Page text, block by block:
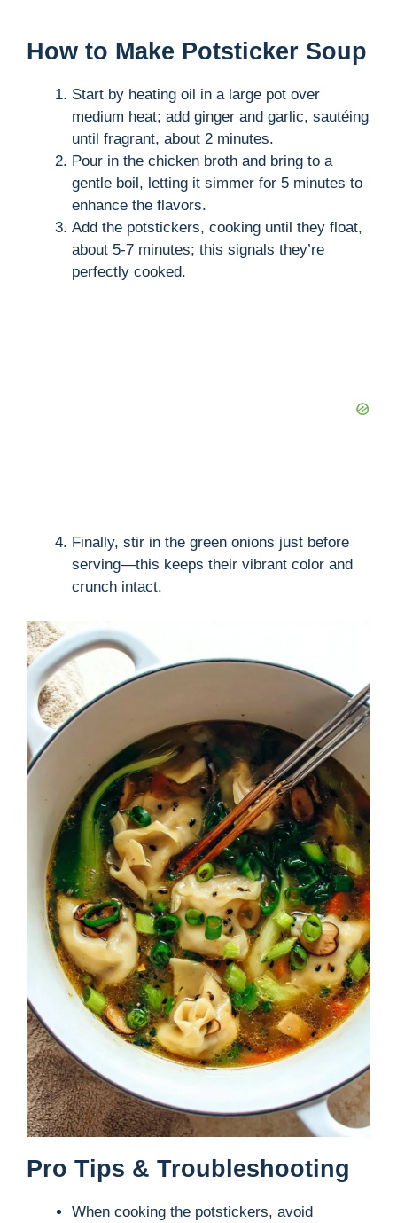
How to Make Potsticker Soup
Start by heating oil in a large pot over
medium heat; add ginger and garlic, sautéing
until fragrant, about 2 minutes.
Pour in the chicken broth and bring to a
gentle boil, letting it simmer for 5 minutes to
enhance the flavors.
Add the potstickers, cooking until they float,
about 5-7 minutes; this signals they’re
perfectly cooked.
Finally, stir in the green onions just before
serving—this keeps their vibrant color and
crunch intact.
Pro Tips & Troubleshooting
When cooking the potstickers, avoid